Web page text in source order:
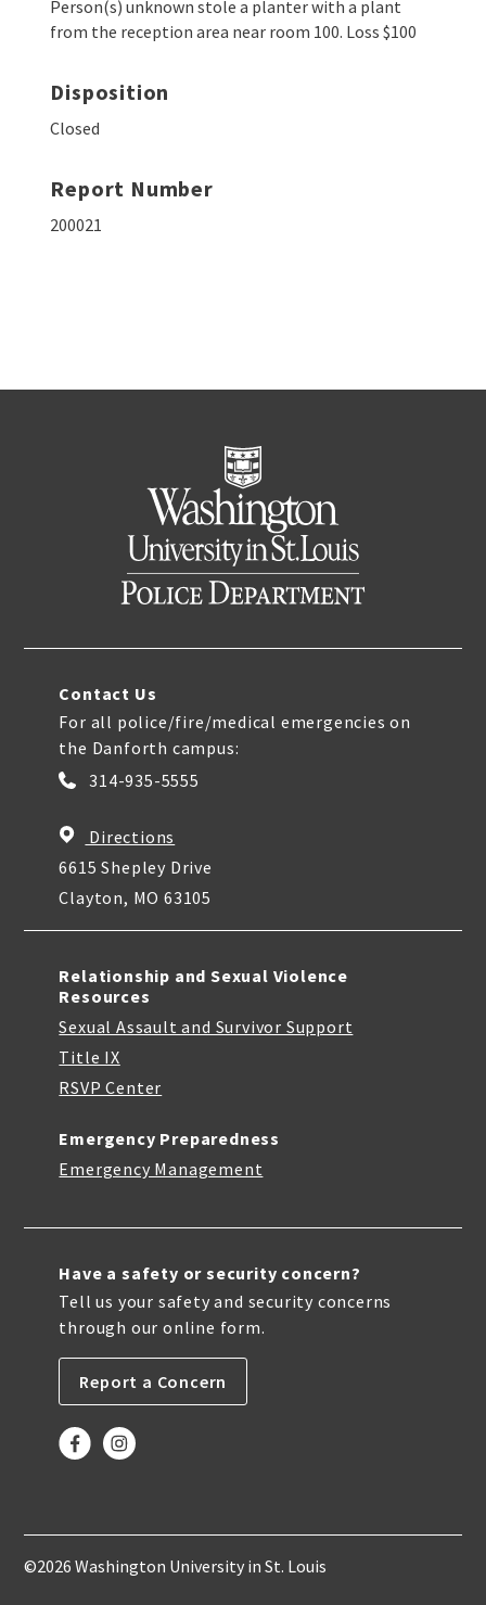
Person(s) unknown stole a planter with a plant
from the reception area near room 100. Loss $100
Disposition
Closed
Report Number
200021
Contact Us
For all police/fire/medical emergencies on
the Danforth campus:
314-935-5555
Directions
6615 Shepley Drive
Clayton, MO 63105
Relationship and Sexual Violence
Resources
Sexual Assault and Survivor Support
Title IX
RSVP Center
Emergency Preparedness
Emergency Management
Have a safety or security concern?
Tell us your safety and security concerns
through our online form.
Report a Concern
©2026 Washington University in St. Louis